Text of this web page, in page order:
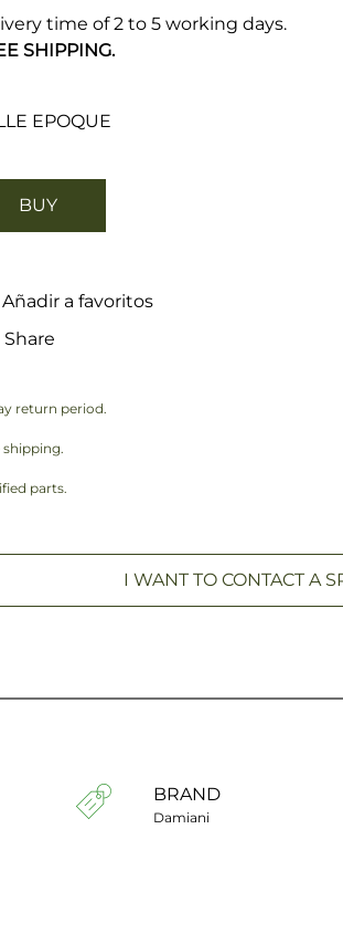
time of 2 to 5 working days.
SHIPPING.
EPOQUE
BUY
Añadir a favoritos
Share
return period.
shipping.
parts.
I WANT TO CONTACT A
BRAND
Damiani